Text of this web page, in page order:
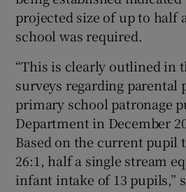
projected size of up to half
school was required.
“This is clearly outlined in
surveys regarding parental
primary school patronage
Department in December
Based on the current pupil
26:1, half a single stream
infant intake of 13 pupils,”